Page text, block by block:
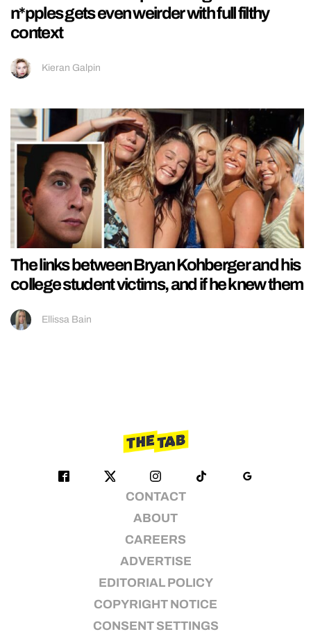
n*pples gets even weirder with full filthy
context
Kieran Galpin
The links between Bryan Kohberger and his
college student victims, and if he knew them
Ellissa Bain
CONTACT
ABOUT
CAREERS
ADVERTISE
EDITORIAL POLICY
COPYRIGHT NOTICE
CONSENT SETTINGS